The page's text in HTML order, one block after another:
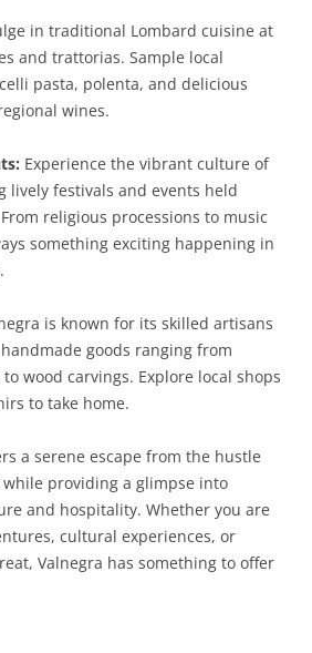
in traditional Lombard cuisine at
and trattorias. Sample local
pasta, polenta, and delicious
wines.
Experience the vibrant culture of
lively festivals and events held
religious processions to music
something exciting happening in
is known for its skilled artisans
goods ranging from
wood carvings. Explore local shops
to take home.
a serene escape from the hustle
providing a glimpse into
and hospitality. Whether you are
cultural experiences, or
Valnegra has something to offer